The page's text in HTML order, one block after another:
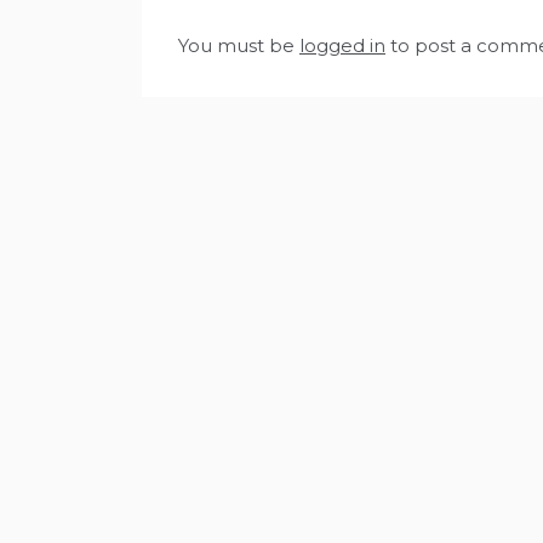
You must be logged in to post a